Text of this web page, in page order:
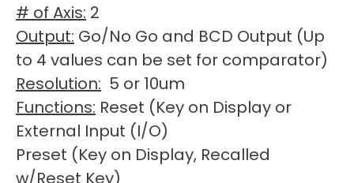
# of Axis: 2
Output: Go/No Go and BCD Output (Up
to 4 values can be set for comparator)
Resolution: 5 or 10um
Functions: Reset (Key on Display or
External Input (I/O)
Preset (Key on Display, Recalled
w/Reset Key)